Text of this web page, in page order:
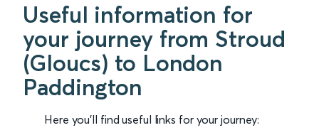
Useful information for
your journey from Stroud
(Gloucs) to London
Paddington
Here you'll find useful links for your journey: